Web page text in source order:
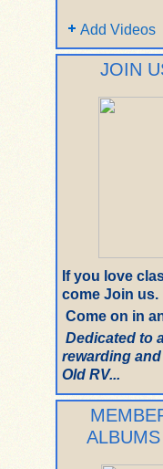
Add Videos
JOIN
If you love
come Join us.
Come on in
Dedicated to
rewarding
Old RV...